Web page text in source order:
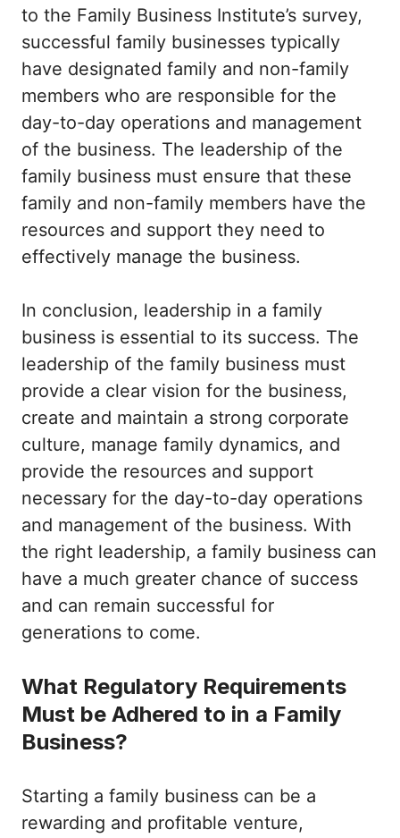
to the Family Business Institute’s survey,
successful family businesses typically
have designated family and non-family
members who are responsible for the
day-to-day operations and management
of the business. The leadership of the
family business must ensure that these
family and non-family members have the
resources and support they need to
effectively manage the business.
In conclusion, leadership in a family
business is essential to its success. The
leadership of the family business must
provide a clear vision for the business,
create and maintain a strong corporate
culture, manage family dynamics, and
provide the resources and support
necessary for the day-to-day operations
and management of the business. With
the right leadership, a family business can
have a much greater chance of success
and can remain successful for
generations to come.
What Regulatory Requirements
Must be Adhered to in a Family
Business?
Starting a family business can be a
rewarding and profitable venture,